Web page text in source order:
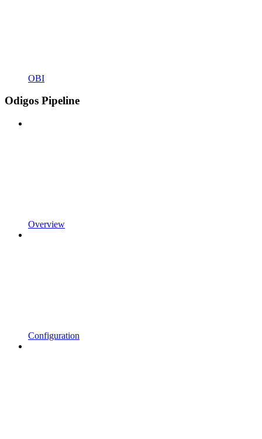
OBI
Odigos Pipeline
Overview
Configuration